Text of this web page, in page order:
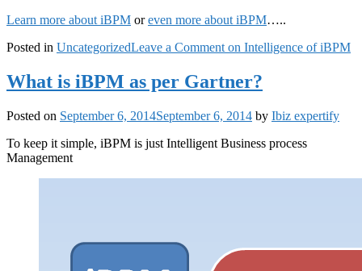
Learn more about iBPM oreven more about iBPM…..
Posted in UncategorizedLeave a Comment on Intelligence of iBPM
What is iBPM as per Gartner?
Posted on September 6, 2014September 6, 2014 by Ibiz expertify
To keep it simple, iBPM is just Intelligent Business process
Management